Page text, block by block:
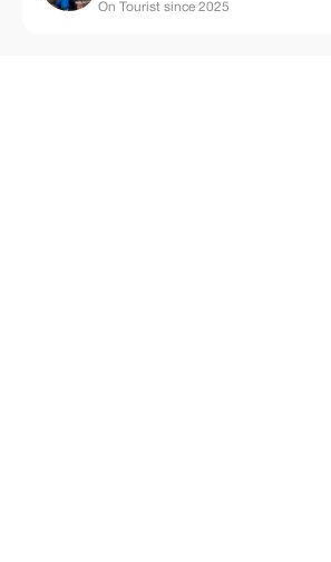
On Tourist since 2025